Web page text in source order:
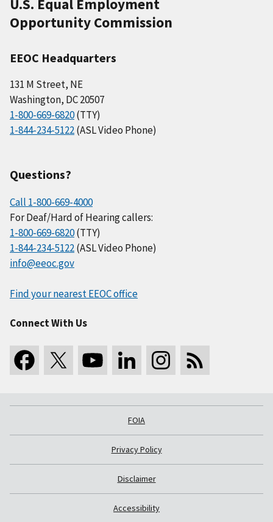
U.S. Equal Employment
Opportunity Commission
EEOC Headquarters
131 M Street, NE
Washington, DC 20507
1-800-669-6820(TTY)
1-844-234-5122(ASL Video Phone)
Questions?
Call 1-800-669-4000
For Deaf/Hard of Hearing callers:
1-800-669-6820(TTY)
1-844-234-5122(ASL Video Phone)
info@eeoc.gov
Find your nearest EEOC office
Connect With Us
FOIA
Privacy Policy
Disclaimer
Accessibility